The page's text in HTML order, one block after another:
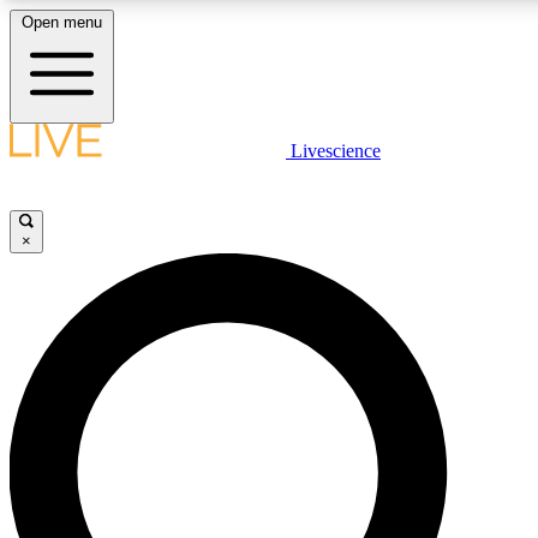
LIVE SCIENCE PLUS
LIVE SCIENCE PRO
Unlimited access to our exclusive features, expert analysis and in-
Open menu
Livescience
×